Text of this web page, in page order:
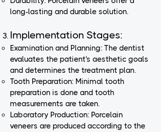
long-lasting and durable solution.
Implementation Stages:
Examination and Planning: The dentist
evaluates the patient's aesthetic goals
and determines the treatment plan.
Tooth Preparation: Minimal tooth
preparation is done and tooth
measurements are taken.
Laboratory Production: Porcelain
veneers are produced according to the